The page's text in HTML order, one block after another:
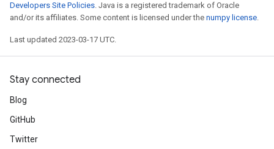
Developers Site Policies. Java is a registered trademark of Oracle
and/or its affiliates. Some content is licensed under the numpy license.
Last updated 2023-03-17 UTC.
Stay connected
Blog
GitHub
Twitter